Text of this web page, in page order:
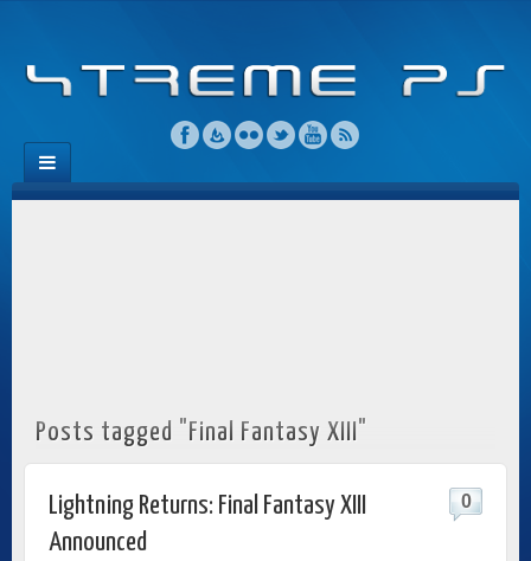
Posts tagged "Final Fantasy XIII"
Lightning Returns: Final Fantasy XIII
Announced
0